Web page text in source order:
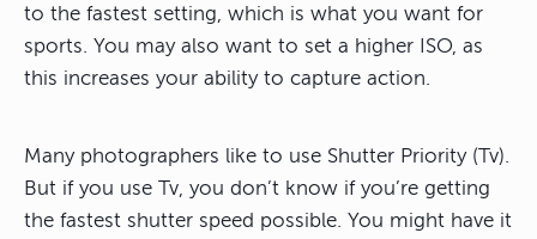
to the fastest setting, which is what you want for
sports. You may also want to set a higher ISO, as
this increases your ability to capture action.
Many photographers like to use Shutter Priority (Tv).
But if you use Tv, you don’t know if you’re getting
the fastest shutter speed possible. You might have it